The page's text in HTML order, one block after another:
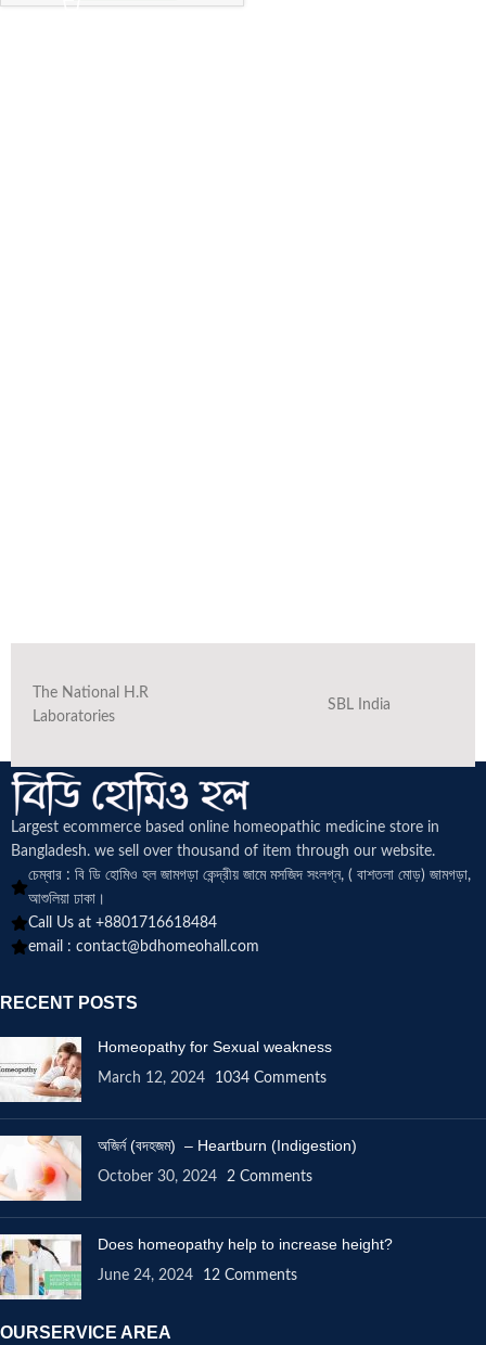
The National H.R
Laboratories
SBL India
Largest ecommerce based online homeopathic medicine store in
Bangladesh. we sell over thousand of item through our website.
চেম্বার : বি ডি হোমিও হল জামগড়া কেন্দ্রীয় জামে মসজিদ সংলগ্ন, ( বাশতলা মোড়) জামগড়া,
আশুলিয়া ঢাকা।
Call Us at +8801716618484
email : contact@bdhomeohall.com
RECENT POSTS
Homeopathy for Sexual weakness
March 12, 2024 1034 Comments
অজির্ন (বদহজম) – Heartburn (Indigestion)
October 30, 2024 2 Comments
Does homeopathy help to increase height?
June 24, 2024 12 Comments
OURSERVICE AREA